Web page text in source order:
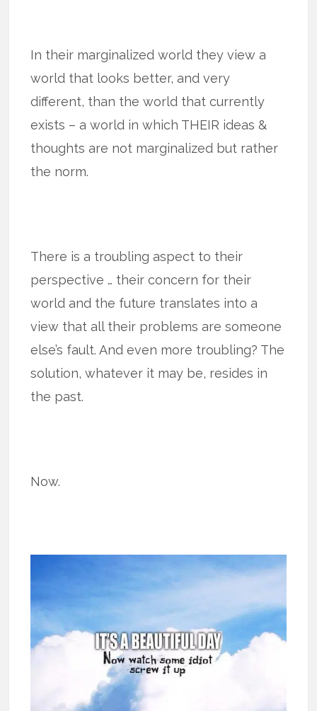
In their marginalized world they view a
world that looks better, and very
different, than the world that currently
exists – a world in which THEIR ideas &
thoughts are not marginalized but rather
the norm.
There is a troubling aspect to their
perspective … their concern for their
world and the future translates into a
view that all their problems are someone
else’s fault. And even more troubling? The
solution, whatever it may be, resides in
the past.
Now.